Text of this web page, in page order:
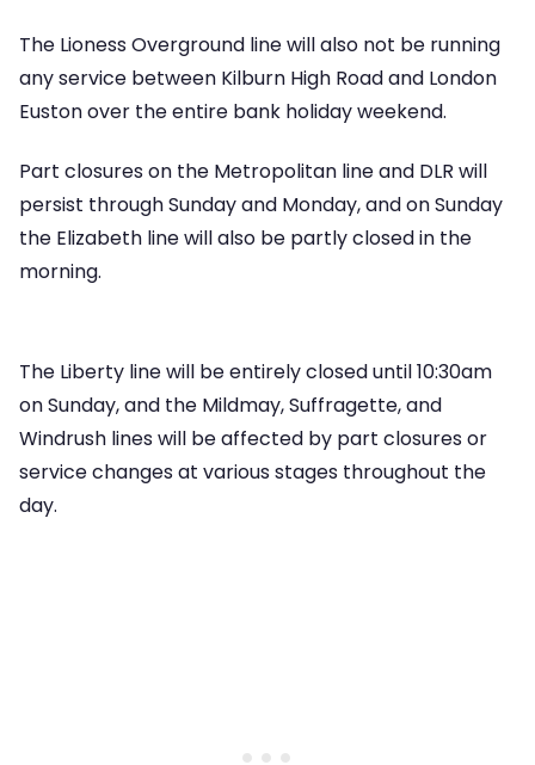
The Lioness Overground line will also not be running
any service between Kilburn High Road and London
Euston over the entire bank holiday weekend.
Part closures on the Metropolitan line and DLR will
persist through Sunday and Monday, and on Sunday
the Elizabeth line will also be partly closed in the
morning.
The Liberty line will be entirely closed until 10:30am
on Sunday, and the Mildmay, Suffragette, and
Windrush lines will be affected by part closures or
service changes at various stages throughout the
day.